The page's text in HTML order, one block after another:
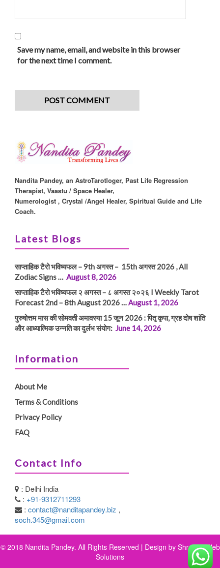
Save my name, email, and website in this browser
for the next time I comment.
Nandita Pandey, an AstroTarotloger, Past Life Regression
Therapist, Vaastu / Space Healer,
Numerologist , Crystal /Angel Healer, Spiritual Guide and Life
Coach.
Latest Blogs
साप्ताहिक टैरो भविष्यफल – 9th अगस्त – 15th अगस्त 2026 , All
Zodiac Signs … August 8, 2026
साप्ताहिक टैरो भविष्यफल २ अगस्त – ८ अगस्त २०२६ I Weekly Tarot
Forecast 2nd – 8th August 2026 …August 1, 2026
पुरुषोत्तम मास की सोमवती अमावस्या 15 जून 2026 : पितृ कृपा, ग्रह दोष शांति
और आध्यात्मिक उन्नति का दुर्लभ संयोग: June 14, 2026
Information
About Me
Terms & Conditions
Privacy Policy
FAQ
Contact Info
: Delhi India
: +91-9312711293
: contact@nanditapandey.biz ,
soch.345@gmail.com
© 2018 Nandita Pandey. All Rights Reserved | Design by Shreeya Web
Solutions